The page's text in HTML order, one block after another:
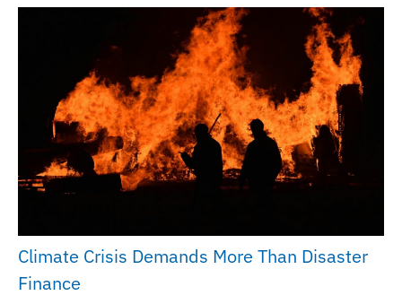
Climate Crisis Demands More Than Disaster
Finance